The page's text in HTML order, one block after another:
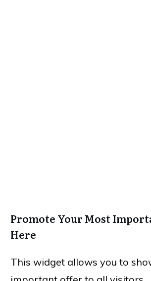
Promote Your Most
Here
This widget allows you to